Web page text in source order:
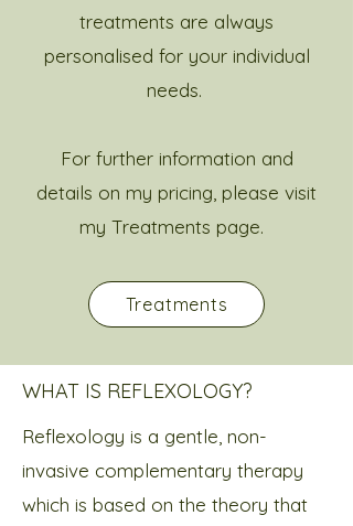
treatments are always
personalised for your individual
needs.
For further information and
details on my pricing, please visit
my Treatments page. ​
Treatments
WHAT IS REFLEXOLOGY?
Reflexology is a gentle, non-
invasive complementary therapy
which is based on the theory that